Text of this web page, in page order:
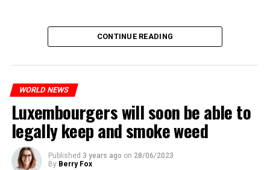
CONTINUE READING
WORLD NEWS
Luxembourgers will soon be able to
legally keep and smoke weed
Published 3 years ago on 28/06/2023
By Berry Fox